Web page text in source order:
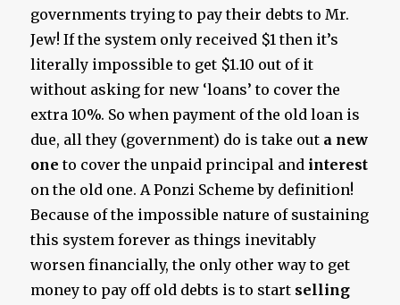
governments trying to pay their debts to Mr.
Jew! If the system only received $1 then it’s
literally impossible to get $1.10 out of it
without asking for new ‘loans’ to cover the
extra 10%. So when payment of the old loan is
due, all they (government) do is take out a new
one to cover the unpaid principal and interest
on the old one. A Ponzi Scheme by definition!
Because of the impossible nature of sustaining
this system forever as things inevitably
worsen financially, the only other way to get
money to pay off old debts is to start selling